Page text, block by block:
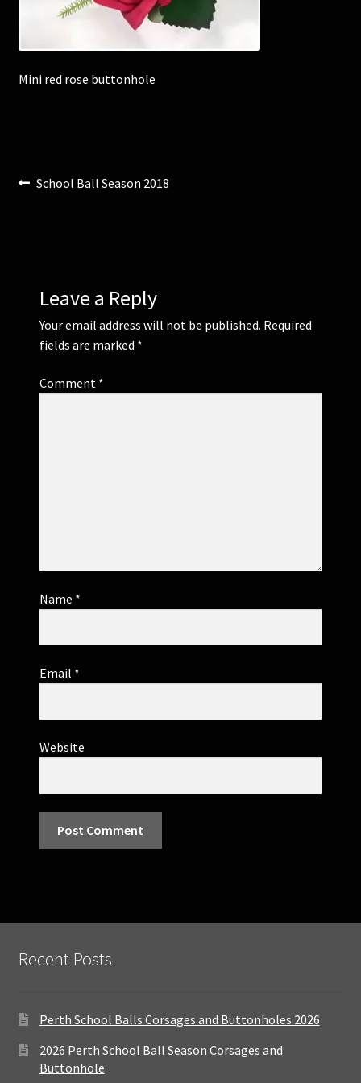
Flower Girls
Mini red rose buttonhole
Post
Previous
School Ball Season 2018
Leave a Reply
Your email address will not be published. Required
fields are marked *
Comment *
Name *
Email *
Website
Recent Posts
Perth School Balls Corsages and Buttonholes 2026
2026 Perth School Ball Season Corsages and
Buttonhole